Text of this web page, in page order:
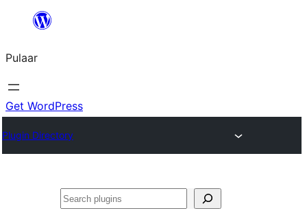
content
Pulaar
Get WordPress
Plugin Directory
Search